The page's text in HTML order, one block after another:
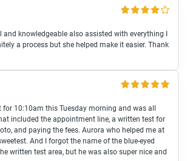
and knowledgeable also assisted with everything I
a process but she helped make it easier. Thank
10:10am this Tuesday morning and was all
included the appointment line, a written test for
and paying the fees. Aurora who helped me at
And I forgot the name of the blue-eyed
written test area, but he was also super nice and